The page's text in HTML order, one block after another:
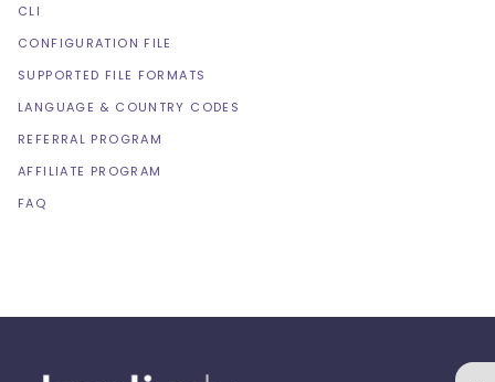
CLI
CONFIGURATION FILE
SUPPORTED FILE FORMATS
LANGUAGE & COUNTRY CODES
REFERRAL PROGRAM
AFFILIATE PROGRAM
FAQ